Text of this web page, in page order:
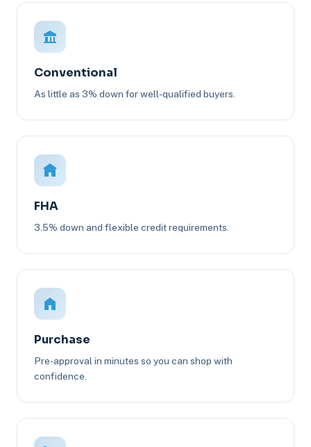
Conventional
As little as 3% down for well-qualified buyers.
FHA
3.5% down and flexible credit requirements.
Purchase
Pre-approval in minutes so you can shop with
confidence.